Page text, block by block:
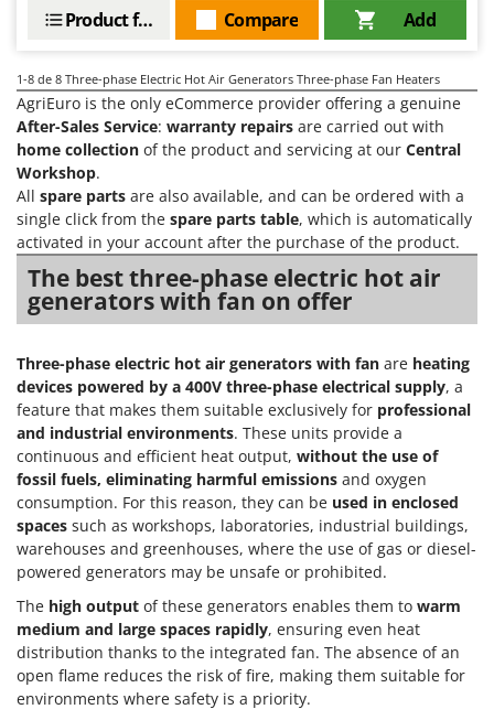
Welding Machines
Wet & Dry Vacuum Cleaners
Wheeled Leaf Vacuums
Winches - Lifting Jacks
Window Cleaners
Wine and Oil Filters
Wine Grape and Fruit Presses
Lampacrescia - MGM
LAR Casalinghi
Lavor
Linea VZ
Lisam
Lotusgrill
M
M.A.I.BO.
Macom
Makita
MAMMAMIA
Marcato
Marina Systems
Master
Mastercook
McCulloch
MCH
Michelin
Mille
Minox
Add
Compare
Product features
1-8 de 8 Three-phase Electric Hot Air Generators Three-phase Fan Heaters
AgriEuro is the only eCommerce provider offering a genuine
After-Sales Service: warranty repairs are carried out with
home collection of the product and servicing at our Central
Workshop.
All spare parts are also available, and can be ordered with a
single click from the spare parts table, which is automatically
activated in your account after the purchase of the product.
The best three-phase electric hot air
generators with fan on offer
Three-phase electric hot air generators with fan are heating
devices powered by a 400V three-phase electrical supply, a
feature that makes them suitable exclusively for professional
and industrial environments. These units provide a
continuous and efficient heat output, without the use of
fossil fuels, eliminating harmful emissions and oxygen
consumption. For this reason, they can be used in enclosed
spaces such as workshops, laboratories, industrial buildings,
warehouses and greenhouses, where the use of gas or diesel-
powered generators may be unsafe or prohibited.
The high output of these generators enables them to warm
medium and large spaces rapidly, ensuring even heat
distribution thanks to the integrated fan. The absence of an
open flame reduces the risk of fire, making them suitable for
environments where safety is a priority.